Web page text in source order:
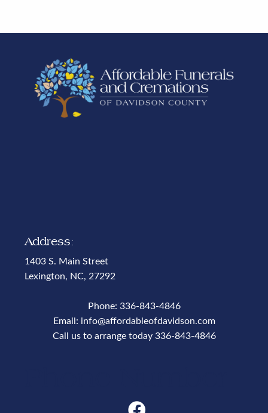
Address:
1403 S. Main Street
Lexington, NC, 27292
Phone: 336-843-4846
Email: info@affordableofdavidson.com
Call us to arrange today 336-843-4846